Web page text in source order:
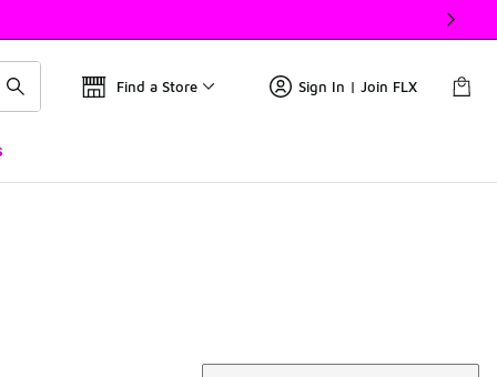
Find a Store Sign In | Join FLX